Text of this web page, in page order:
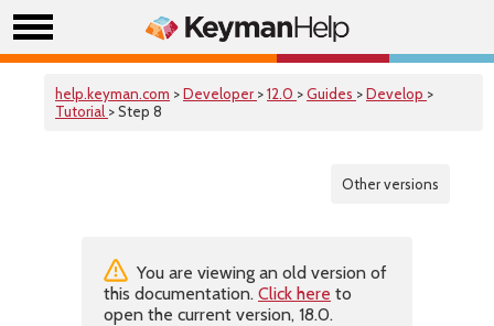
help.keyman.com >Developer >12.0 >Guides >Develop >
Tutorial > Step 8
Other versions
You are viewing an old version of
this documentation. Click here to
open the current version, 18.0.